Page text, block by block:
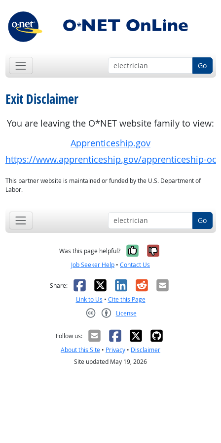
Go
Exit Disclaimer
You are leaving the O*NET website family to view:
Apprenticeship.gov
https://www.apprenticeship.gov/apprenticeship-
This partner website is maintained or funded by the U.S. Department of
Labor.
Go
Was this page helpful? Yes, it was
No, it was
Job Seeker Help • Contact Us
Share: Facebook
X LinkedIn
RedditEmail
Link to Us • Cite this Page
License
Follow us:
About this Site • Privacy • Disclaimer
Site updated May 19, 2026